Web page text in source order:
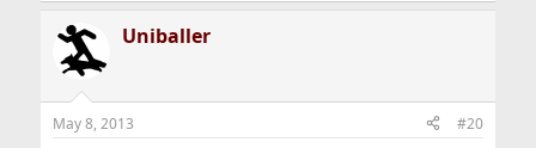
Uniballer
May 8, 2013 #20